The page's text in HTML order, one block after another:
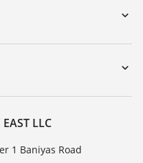
LLC
1 Baniyas Road